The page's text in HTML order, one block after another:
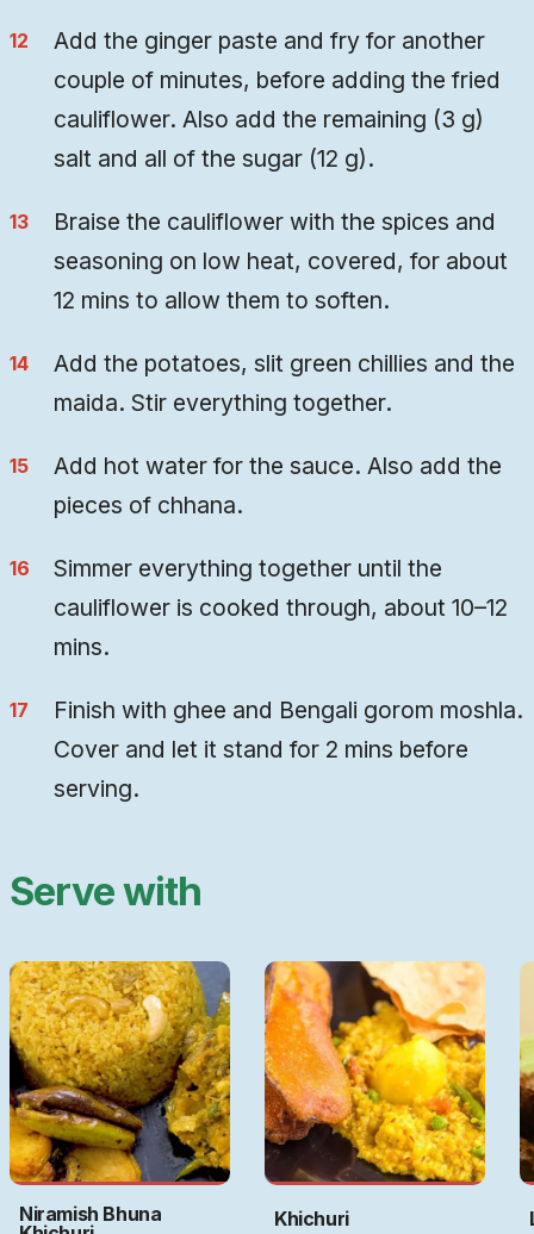
Add the ginger paste and fry for another
couple of minutes, before adding the fried
cauliflower. Also add the remaining (3 g)
salt and all of the sugar (12 g).
Braise the cauliflower with the spices and
seasoning on low heat, covered, for about
12 mins to allow them to soften.
Add the potatoes, slit green chillies and the
maida. Stir everything together.
Add hot water for the sauce. Also add the
pieces of chhana.
Simmer everything together until the
cauliflower is cooked through, about 10–12
mins.
Finish with ghee and Bengali gorom moshla.
Cover and let it stand for 2 mins before
serving.
Serve with
Niramish Bhuna
Khichuri